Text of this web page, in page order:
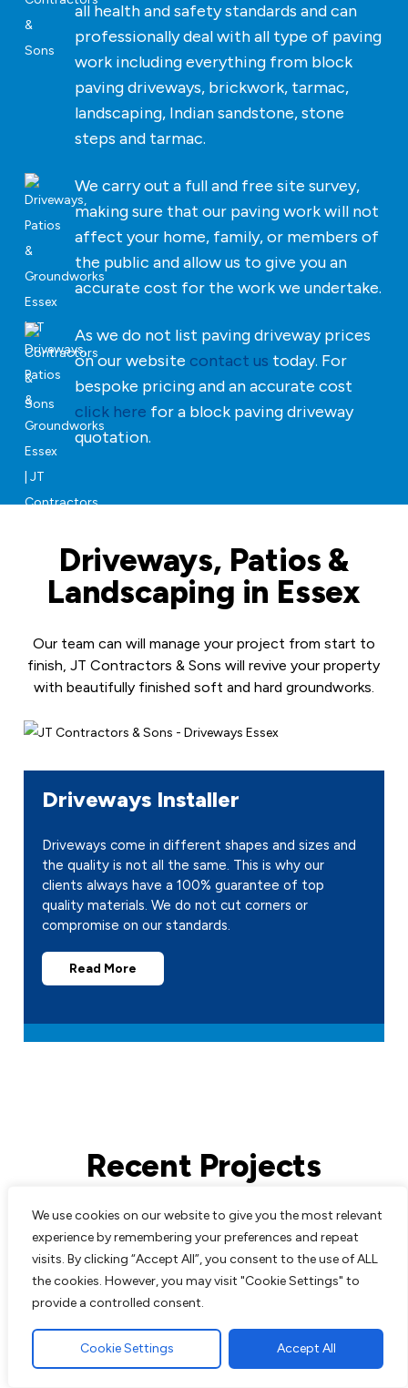
We use cookies on our website to give you the most relevant
experience by remembering your preferences and repeat
visits. By clicking “Accept All”, you consent to the use of ALL
the cookies. However, you may visit "Cookie Settings" to
provide a controlled consent.
Cookie Settings Accept All
all health and safety standards and can
professionally deal with all type of paving
work including everything from block
paving driveways, brickwork, tarmac,
landscaping, Indian sandstone, stone
steps and tarmac.
We carry out a full and free site survey,
making sure that our paving work will not
affect your home, family, or members of
the public and allow us to give you an
accurate cost for the work we undertake.
As we do not list paving driveway prices
on our website contact us today. For
bespoke pricing and an accurate cost
click here for a block paving driveway
quotation.
Driveways, Patios &
Landscaping in Essex
Our team can will manage your project from start to
finish, JT Contractors & Sons will revive your property
with beautifully finished soft and hard groundworks.
Driveways Installer
Driveways come in different shapes and sizes and
the quality is not all the same. This is why our
clients always have a 100% guarantee of top
quality materials. We do not cut corners or
compromise on our standards.
Read More
Recent Projects
All work comes guaranteed with no up
front costs needed until completion of
work to customers satisfaction. We are
experts in all aspects of paving and
excellent reputation we have built up over
the years.